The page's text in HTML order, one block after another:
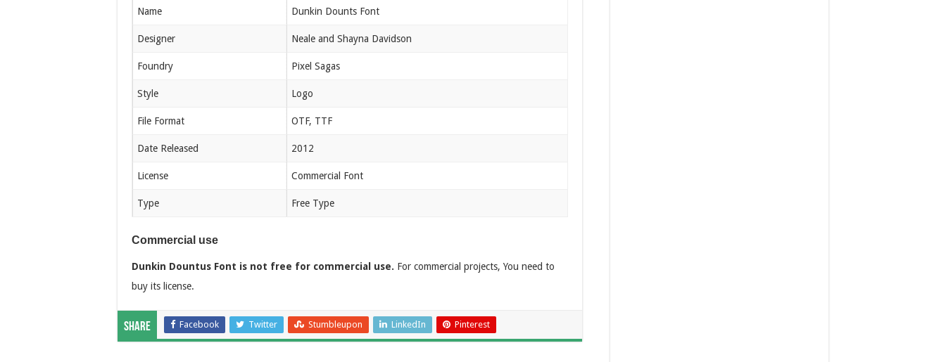
Name Dunkin Dounts Font
Designer Neale and Shayna Davidson
Foundry Pixel Sagas
Style Logo
File Format OTF, TTF
Date Released 2012
License Commercial Font
Type Free Type
Commercial use
Dunkin Dountus Font is not free for commercial use. For commercial projects, You need to
buy its license.
Share Facebook Twitter Stumbleupon LinkedIn Pinterest